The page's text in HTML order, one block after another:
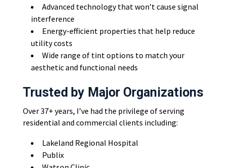
Advanced technology that won’t cause signal
interference
Energy-efficient properties that help reduce
utility costs
Wide range of tint options to match your
aesthetic and functional needs
Trusted by Major Organizations
Over 37+ years, I’ve had the privilege of serving
residential and commercial clients including:
Lakeland Regional Hospital
Publix